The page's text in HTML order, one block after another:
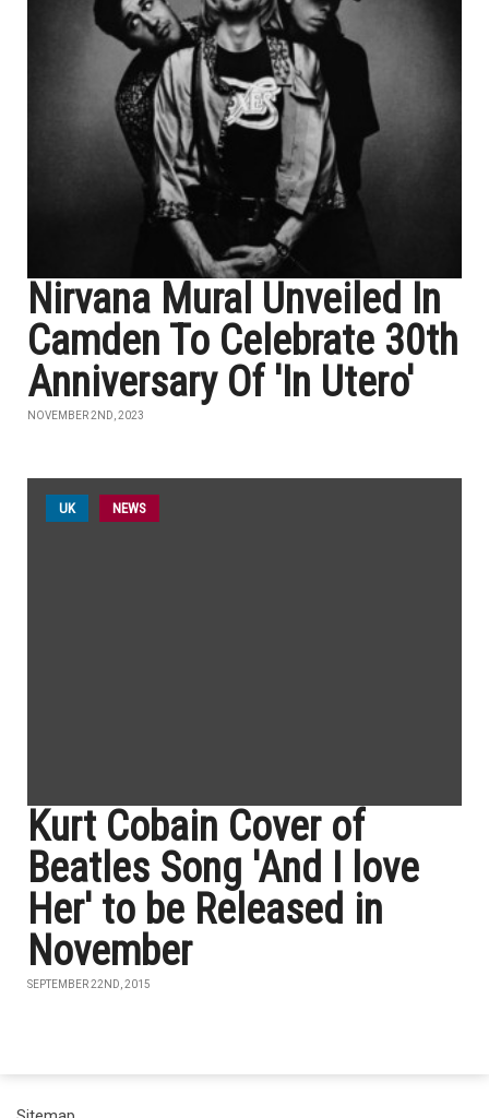
Nirvana Mural Unveiled In
Camden To Celebrate 30th
Anniversary Of 'In Utero'
NOVEMBER 2ND, 2023
UK NEWS
Kurt Cobain Cover of
Beatles Song 'And I love
Her' to be Released in
November
SEPTEMBER 22ND, 2015